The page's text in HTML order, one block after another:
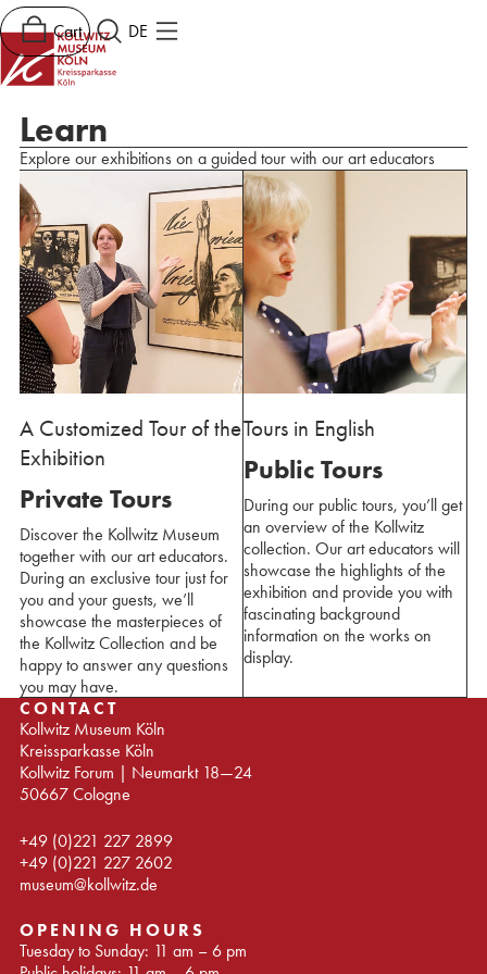
Cart DE
Learn
Explore our exhibitions on a guided tour with our art educators
A Customized Tour of the
Exhibition
Private Tours
Discover the Kollwitz Museum
together with our art educators.
During an exclusive tour just for
you and your guests, we’ll
showcase the masterpieces of
the Kollwitz Collection and be
happy to answer any questions
you may have.
Tours in English
Public Tours
During our public tours, you’ll get
an overview of the Kollwitz
collection. Our art educators will
showcase the highlights of the
exhibition and provide you with
fascinating background
information on the works on
display.
CONTACT
Kollwitz Museum Köln
Kreissparkasse Köln
Kollwitz Forum | Neumarkt 18—24
50667 Cologne
+49 (0)221 227 2899
+49 (0)221 227 2602
museum@kollwitz.de
OPENING HOURS
Tuesday to Sunday: 11 am – 6 pm